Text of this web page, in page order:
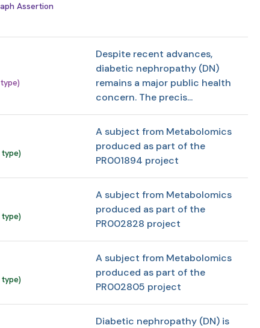
Assertion
Despite recent advances,
diabetic nephropathy (DN)
remains a major public health
concern. The precis...
A subject from Metabolomics
produced as part of the
PR001894 project
A subject from Metabolomics
produced as part of the
PR002828 project
A subject from Metabolomics
produced as part of the
PR002805 project
Diabetic nephropathy (DN) is